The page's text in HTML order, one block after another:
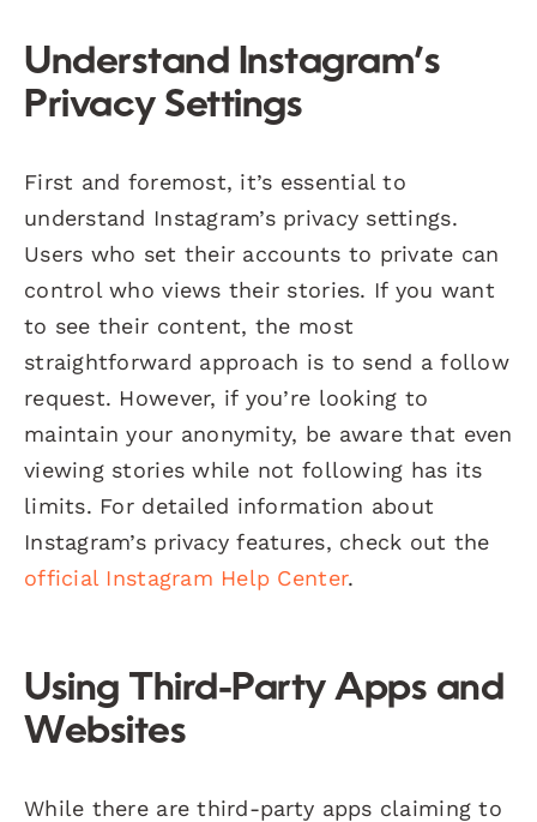
Understand Instagram’s
Privacy Settings
First and foremost, it’s essential to
understand Instagram’s privacy settings.
Users who set their accounts to private can
control who views their stories. If you want
to see their content, the most
straightforward approach is to send a follow
request. However, if you’re looking to
maintain your anonymity, be aware that even
viewing stories while not following has its
limits. For detailed information about
Instagram’s privacy features, check out the
official Instagram Help Center.
Using Third-Party Apps and
Websites
While there are third-party apps claiming to